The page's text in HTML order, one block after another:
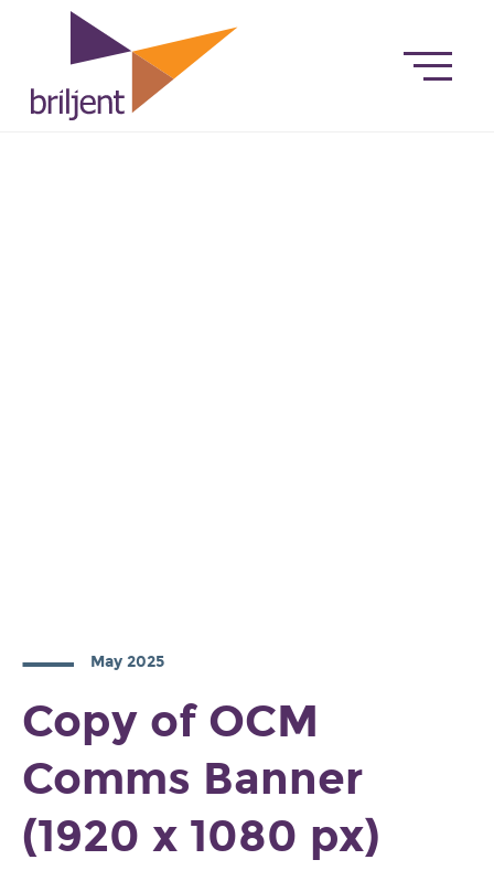
May 2025
Copy of OCM
Comms Banner
(1920 x 1080 px)